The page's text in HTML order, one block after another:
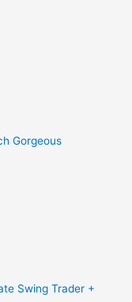
Gorgeous
Swing Trader +